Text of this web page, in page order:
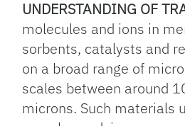
UNDERSTANDING OF
molecules and ions in
sorbents, catalysts and
on a broad range of
scales between around
microns. Such materials